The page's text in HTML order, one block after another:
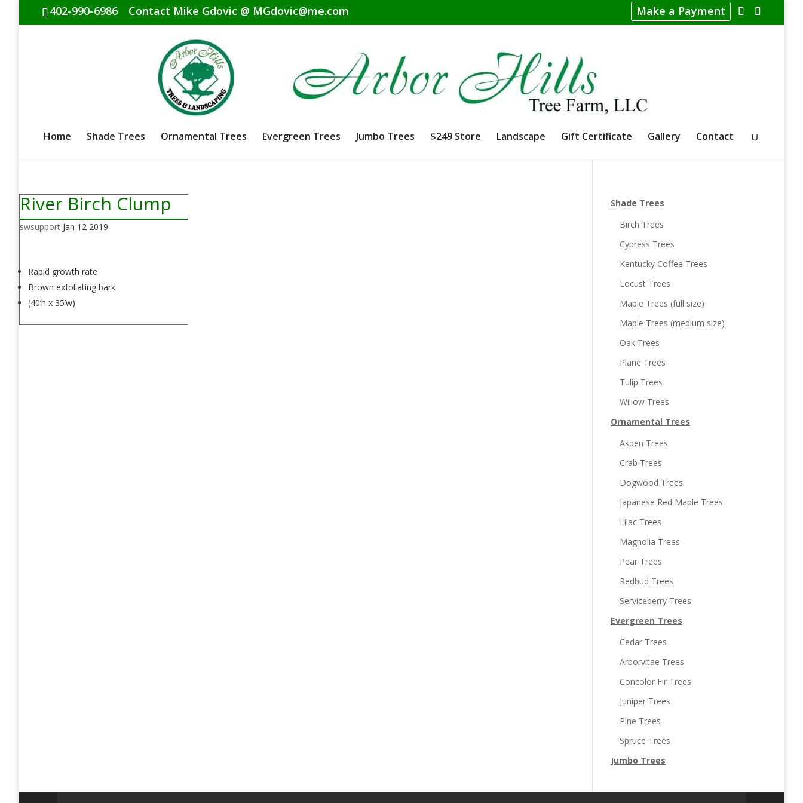
402-990-6986 Contact Mike Gdovic @ MGdovic@me.com Make a Payment
Home Shade Trees Ornamental Trees Evergreen Trees Jumbo Trees $249 Store Landscape Gift Certificate Gallery Contact
River Birch Clump
swsupport Jan 12 2019
Rapid growth rate
Brown exfoliating bark
(40’h x 35’w)
Shade Trees
Birch Trees
Cypress Trees
Kentucky Coffee Trees
Locust Trees
Maple Trees (full size)
Maple Trees (medium size)
Oak Trees
Plane Trees
Tulip Trees
Willow Trees
Ornamental Trees
Aspen Trees
Crab Trees
Dogwood Trees
Japanese Red Maple Trees
Lilac Trees
Magnolia Trees
Pear Trees
Redbud Trees
Serviceberry Trees
Evergreen Trees
Cedar Trees
Arborvitae Trees
Concolor Fir Trees
Juniper Trees
Pine Trees
Spruce Trees
Jumbo Trees